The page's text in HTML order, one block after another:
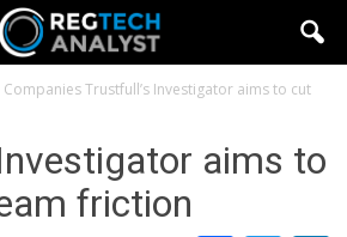
CompaniesTrustfull’s Investigator aims to cut
aims to
friction